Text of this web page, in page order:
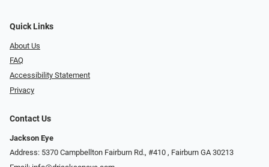
Quick Links
About Us
FAQ
Accessibility Statement
Privacy
Contact Us
Jackson Eye
Address: 5370 Campbellton Fairburn Rd., #410 ​​​​​​, Fairburn GA 30213